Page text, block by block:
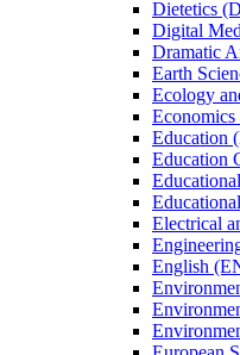
Dietetics
Digital
Dramatic
Earth
Ecology
Education
Education
Electrical
English